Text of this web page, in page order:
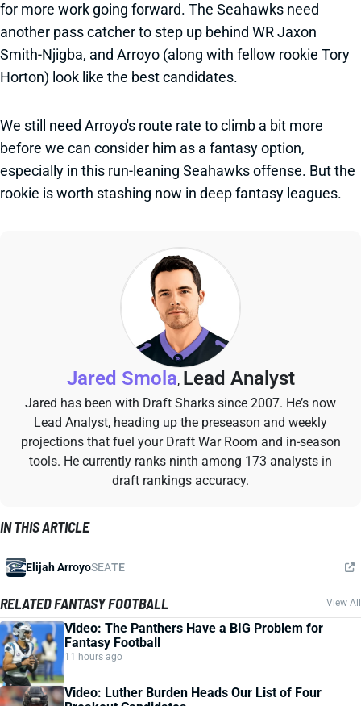
for more work going forward. The Seahawks need
another pass catcher to step up behind WR Jaxon
Smith-Njigba, and Arroyo (along with fellow rookie Tory
Horton) look like the best candidates.
We still need Arroyo's route rate to climb a bit more
before we can consider him as a fantasy option,
especially in this run-leaning Seahawks offense. But the
rookie is worth stashing now in deep fantasy leagues.
Jared Smola, Lead Analyst
Jared has been with Draft Sharks since 2007. He’s now
Lead Analyst, heading up the preseason and weekly
projections that fuel your Draft War Room and in-season
tools. He currently ranks ninth among 173 analysts in
draft rankings accuracy.
IN THIS ARTICLE
Elijah ArroyoSEATE
RELATED FANTASY FOOTBALL View All
Video: The Panthers Have a BIG Problem for
Fantasy Football
11 hours ago
Video: Luther Burden Heads Our List of Four